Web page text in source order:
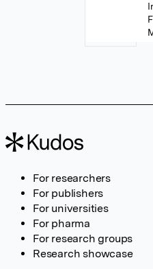
For researchers
For publishers
For universities
For pharma
For research groups
Research showcase